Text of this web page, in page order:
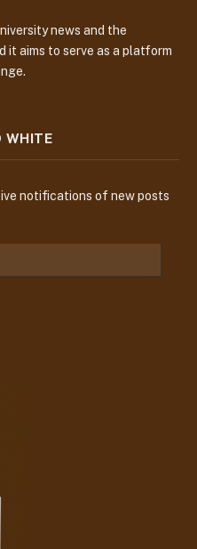
news and the
it aims to serve as a platform
WHITE
notifications of new posts